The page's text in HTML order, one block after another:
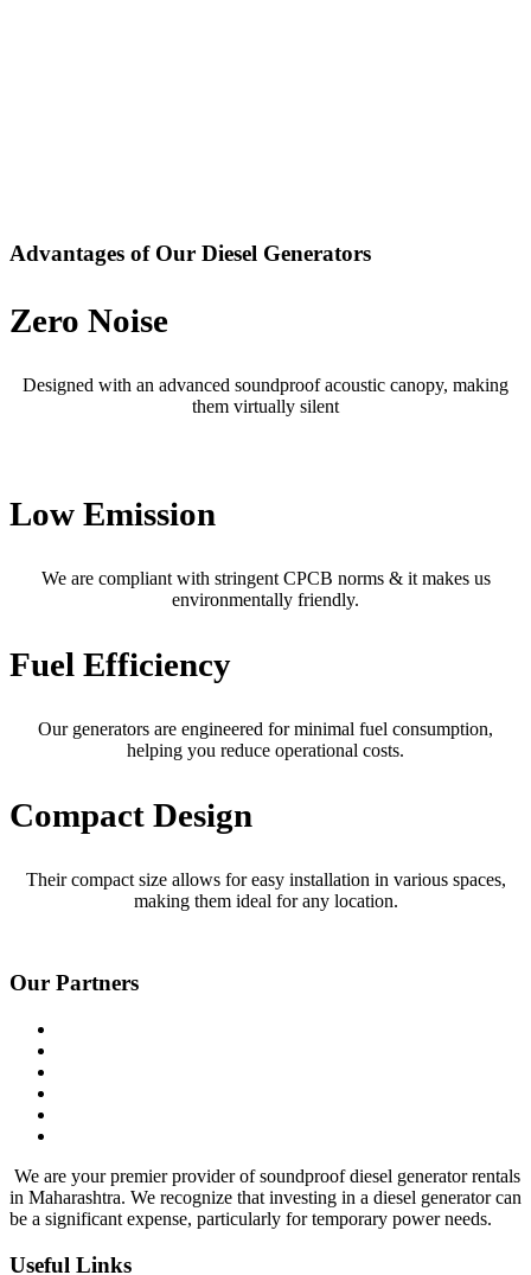
Advantages of Our Diesel Generators
Zero Noise
Designed with an advanced soundproof acoustic canopy, making
them virtually silent
Low Emission
We are compliant with stringent CPCB norms & it makes us
environmentally friendly.
Fuel Efficiency
Our generators are engineered for minimal fuel consumption,
helping you reduce operational costs.
Compact Design
Their compact size allows for easy installation in various spaces,
making them ideal for any location.
Our Partners
We are your premier provider of soundproof diesel generator rentals
in Maharashtra. We recognize that investing in a diesel generator can
be a significant expense, particularly for temporary power needs.
Useful Links